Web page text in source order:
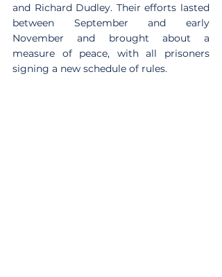
and Richard Dudley. Their efforts lasted
between September and early
November and brought about a
measure of peace, with all prisoners
signing a new schedule of rules.